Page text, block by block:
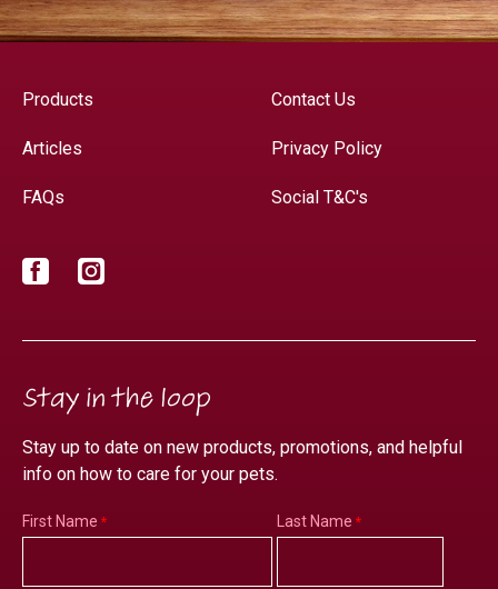
Products
Articles
FAQs
Contact Us
Privacy Policy
Social T&C's
Facebook
Stay in the loop
Stay up to date on new products, promotions, and helpful
info on how to care for your pets.
First Name Last Name